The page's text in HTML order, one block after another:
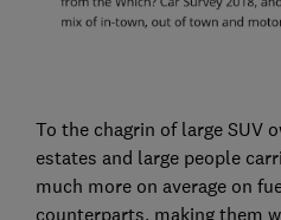
To the chagrin of large SUV
estates and large people
much more on average on
counterparts, making them